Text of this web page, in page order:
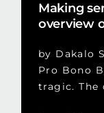
Making
overview
by Dakalo
Pro Bono
tragic. The